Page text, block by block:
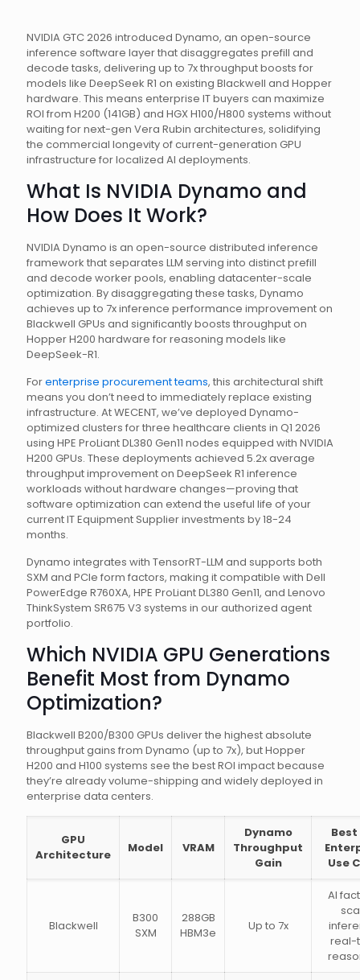
NVIDIA GTC 2026 introduced Dynamo, an open-source
inference software layer that disaggregates prefill and
decode tasks, delivering up to 7x throughput boosts for
models like DeepSeek R1 on existing Blackwell and Hopper
hardware. This means enterprise IT buyers can maximize
ROI from H200 (141GB) and HGX H100/H800 systems without
waiting for next-gen Vera Rubin architectures, solidifying
the commercial longevity of current-generation GPU
infrastructure for localized AI deployments.
What Is NVIDIA Dynamo and
How Does It Work?
NVIDIA Dynamo is an open-source distributed inference
framework that separates LLM serving into distinct prefill
and decode worker pools, enabling datacenter-scale
optimization. By disaggregating these tasks, Dynamo
achieves up to 7x inference performance improvement on
Blackwell GPUs and significantly boosts throughput on
Hopper H200 hardware for reasoning models like
DeepSeek-R1.
Forenterprise procurement teams, this architectural shift
means you don’t need to immediately replace existing
infrastructure. At WECENT, we’ve deployed Dynamo-
optimized clusters for three healthcare clients in Q1 2026
using HPE ProLiant DL380 Gen11 nodes equipped with NVIDIA
H200 GPUs. These deployments achieved 5.2x average
throughput improvement on DeepSeek R1 inference
workloads without hardware changes—proving that
software optimization can extend the useful life of your
current IT Equipment Supplier investments by 18-24
months.
Dynamo integrates with TensorRT-LLM and supports both
SXM and PCIe form factors, making it compatible with Dell
PowerEdge R760XA, HPE ProLiant DL380 Gen11, and Lenovo
ThinkSystem SR675 V3 systems in our authorized agent
portfolio.
Which NVIDIA GPU Generations
Benefit Most from Dynamo
Optimization?
Blackwell B200/B300 GPUs deliver the highest absolute
throughput gains from Dynamo (up to 7x), but Hopper
H200 and H100 systems see the best ROI impact because
they’re already volume-shipping and widely deployed in
enterprise data centers.
GPU
Architecture
Model VRAM
Dynamo
Throughput
Gain
Best
Use
Blackwell
B300
SXM
288GB
HBM3e
Up to 7x
AI
real-